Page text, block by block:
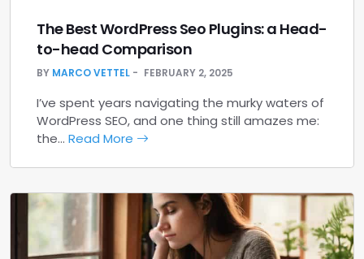
The Best WordPress Seo Plugins: a Head-
to-head Comparison
BY MARCO VETTEL FEBRUARY 2, 2025
I’ve spent years navigating the murky waters of
WordPress SEO, and one thing still amazes me:
the… Read More